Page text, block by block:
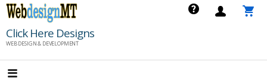
Skip
content
Click Here Designs
WEB DESIGN & DEVELOPMENT